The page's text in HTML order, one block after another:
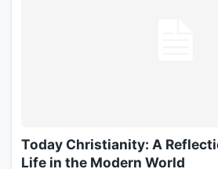
Today Christianity: A
Life in the Modern World